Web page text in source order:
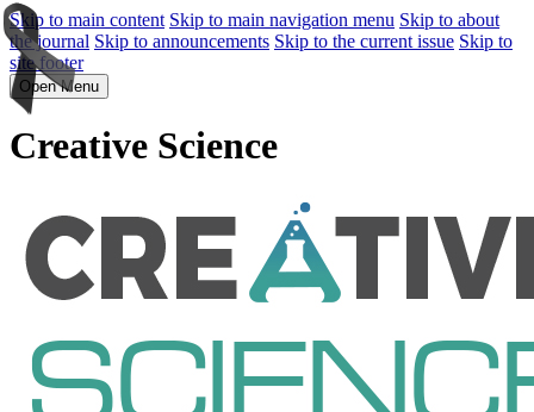
Skip to main content Skip to main navigation menu Skip to about
the journal Skip to announcements Skip to the current issue Skip to
site footer
Open Menu
Creative Science